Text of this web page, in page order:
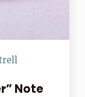
Note